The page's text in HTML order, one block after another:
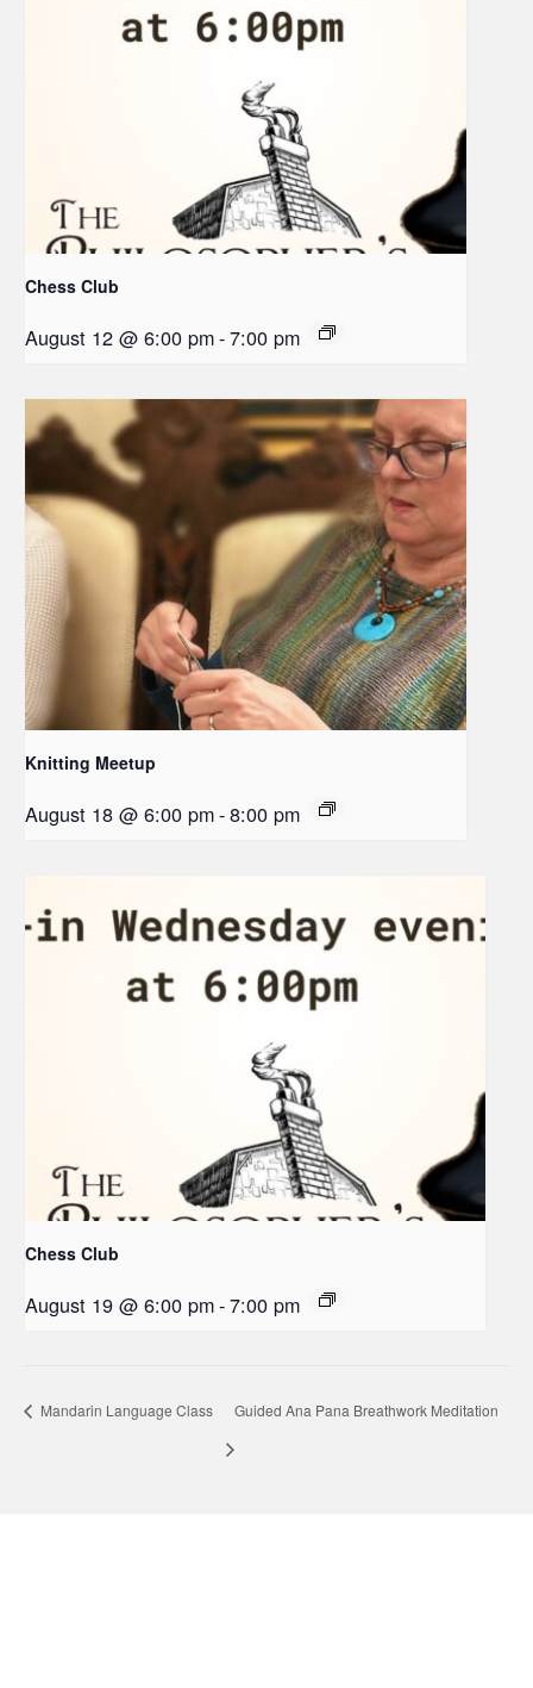
Chess Club
August 12 @ 6:00 pm-7:00 pm
Knitting Meetup
August 18 @ 6:00 pm-8:00 pm
Chess Club
August 19 @ 6:00 pm-7:00 pm
Mandarin Language Class Guided Ana Pana Breathwork Meditation